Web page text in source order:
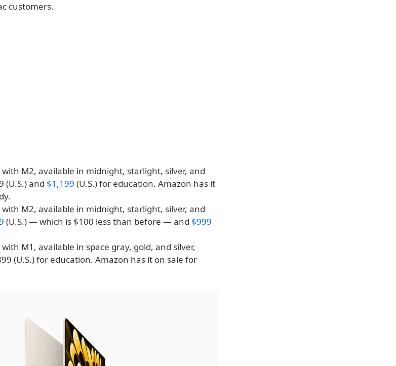
customers.
with M2, available in midnight, starlight, silver, and
(U.S.) and $1,199 (U.S.) for education. Amazon has it
with M2, available in midnight, starlight, silver, and
(U.S.) — which is $100 less than before — and $999
M1, available in space gray, gold, and silver,
(U.S.) for education. Amazon has it on sale for